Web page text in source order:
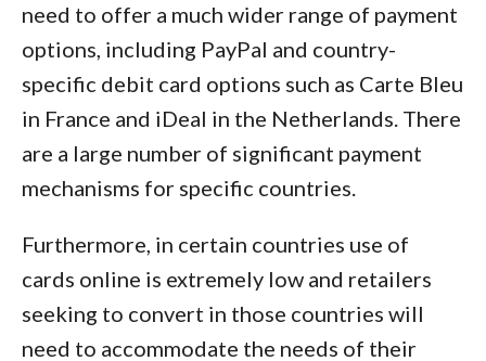
need to offer a much wider range of payment
options, including PayPal and country-
specific debit card options such as Carte Bleu
in France and iDeal in the Netherlands. There
are a large number of significant payment
mechanisms for specific countries.
Furthermore, in certain countries use of
cards online is extremely low and retailers
seeking to convert in those countries will
need to accommodate the needs of their